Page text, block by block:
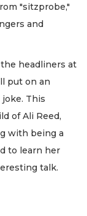
"sitzprobe,"
and
headliners at
put on an
joke. This
of Ali Reed,
with being a
to learn her
talk.